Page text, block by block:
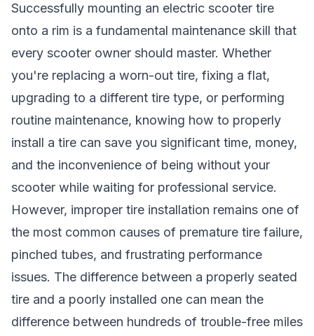
Successfully mounting an electric scooter tire
onto a rim is a fundamental maintenance skill that
every scooter owner should master. Whether
you're replacing a worn-out tire, fixing a flat,
upgrading to a different tire type, or performing
routine maintenance, knowing how to properly
install a tire can save you significant time, money,
and the inconvenience of being without your
scooter while waiting for professional service.
However, improper tire installation remains one of
the most common causes of premature tire failure,
pinched tubes, and frustrating performance
issues. The difference between a properly seated
tire and a poorly installed one can mean the
difference between hundreds of trouble-free miles